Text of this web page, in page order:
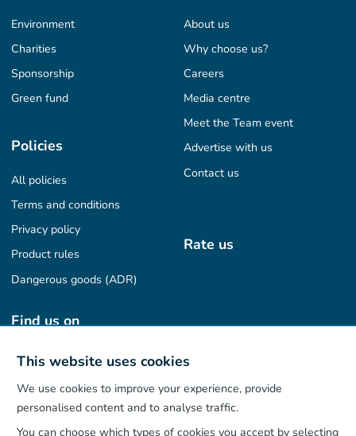
This website uses cookies
We use cookies to improve your experience, provide
personalised content and to analyse traffic.
You can choose which types of cookies you accept by selecting
Environment
Charities
Sponsorship
Green fund
About us
Why choose us?
Careers
Media centre
Meet the Team event
Advertise with us
Contact us
Policies
All policies
Terms and conditions
Privacy policy
Product rules
Dangerous goods (ADR)
Rate us
Find us on
Our App